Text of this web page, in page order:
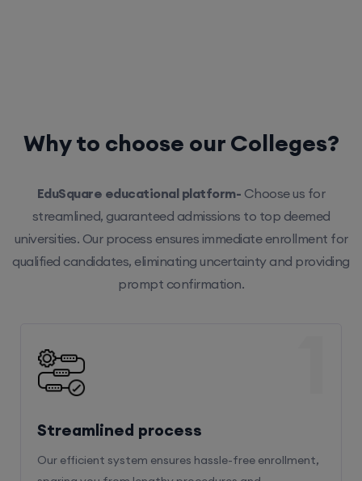
Why to choose our Colleges?
EduSquare educational platform- Choose us for
streamlined, guaranteed admissions to top deemed
universities. Our process ensures immediate enrollment for
qualified candidates, eliminating uncertainty and providing
prompt confirmation.
Streamlined process
Our efficient system ensures hassle-free enrollment,